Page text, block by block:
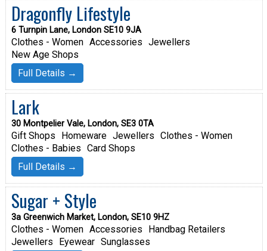
Dragonfly Lifestyle
6 Turnpin Lane, London SE10 9JA
Clothes - Women Accessories Jewellers
New Age Shops
Full Details →
Lark
30 Montpelier Vale, London, SE3 0TA
Gift Shops Homeware Jewellers Clothes - Women
Clothes - Babies Card Shops
Full Details →
Sugar + Style
3a Greenwich Market, London, SE10 9HZ
Clothes - Women Accessories
Handbag Retailers
Jewellers
Eyewear Sunglasses